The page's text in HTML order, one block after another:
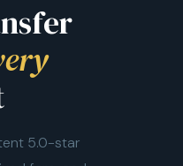
5.0-star